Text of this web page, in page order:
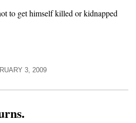
to get himself killed or kidnapped
3, 2009